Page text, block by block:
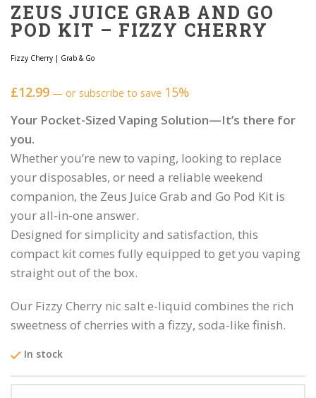
ZEUS JUICE GRAB AND GO
POD KIT – FIZZY CHERRY
Fizzy Cherry | Grab & Go
£12.99 — or subscribe to save 15%
Your Pocket-Sized Vaping Solution—It’s there for
you.
Whether you’re new to vaping, looking to replace
your disposables, or need a reliable weekend
companion, the Zeus Juice Grab and Go Pod Kit is
your all-in-one answer.
Designed for simplicity and satisfaction, this
compact kit comes fully equipped to get you vaping
straight out of the box.
Our Fizzy Cherry nic salt e-liquid combines the rich
sweetness of cherries with a fizzy, soda-like finish.
In stock